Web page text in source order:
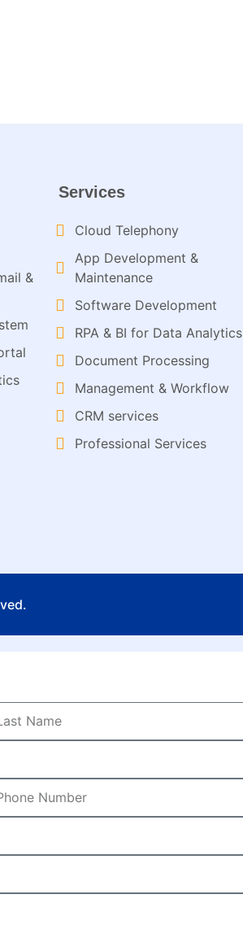
&
Services
Cloud Telephony
App Development &
Maintenance
Software Development
RPA & BI for Data Analytics​
Document Processing
Management & Workflow​
CRM services​
Professional Services